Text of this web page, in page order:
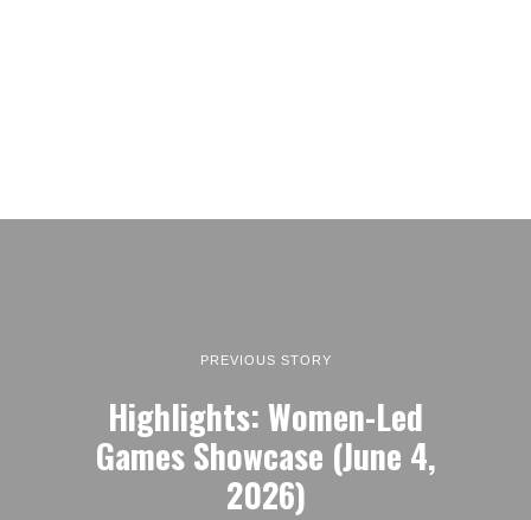
PREVIOUS STORY
Highlights: Women-Led
Games Showcase (June 4,
2026)